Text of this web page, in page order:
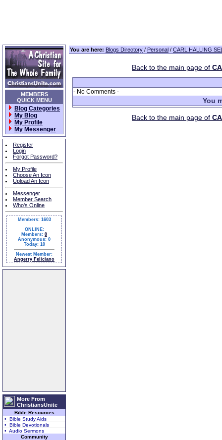
MEMBERS
QUICK MENU
Blog Categories
My Blog
My Profile
My Messenger
Register
Login
Forgot Password?
My Profile
Choose An Icon
Upload An Icon
Messenger
Member Search
Who's Online
Members: 1603
ONLINE:
Members: 0
Anonymous: 0
Today: 10
Newest Member:
Angerry Feliciano
More From
ChristiansUnite
Bible Resources
• Bible Study Aids
• Bible Devotionals
• Audio Sermons
Community
You are here: Blogs Directory / Personal / CARL HALLING
Back to the main page of
- No Comments -
You
Back to the main page of